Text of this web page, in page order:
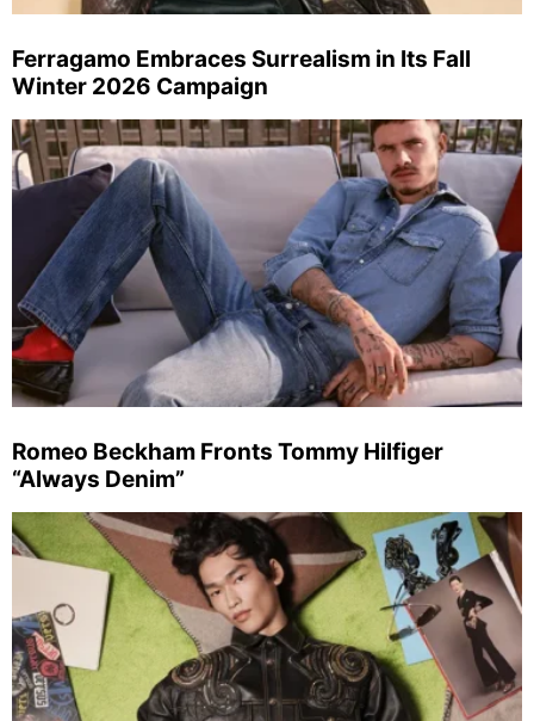
Ferragamo Embraces Surrealism in Its Fall
Winter 2026 Campaign
Romeo Beckham Fronts Tommy Hilfiger
“Always Denim”